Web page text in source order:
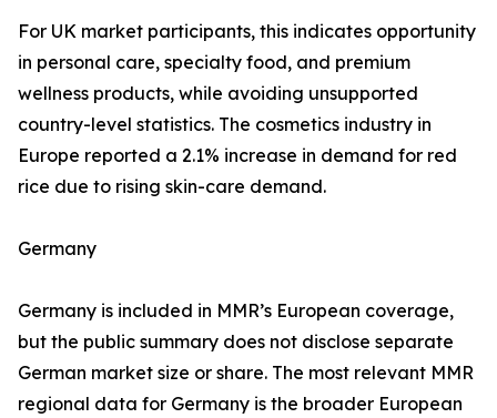
For UK market participants, this indicates opportunity
in personal care, specialty food, and premium
wellness products, while avoiding unsupported
country-level statistics. The cosmetics industry in
Europe reported a 2.1% increase in demand for red
rice due to rising skin-care demand.
Germany
Germany is included in MMR’s European coverage,
but the public summary does not disclose separate
German market size or share. The most relevant MMR
regional data for Germany is the broader European